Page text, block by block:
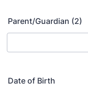
Parent/Guardian (2)
Date of Birth